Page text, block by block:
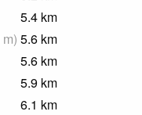
5.4 km
m) 5.6 km
5.6 km
5.9 km
6.1 km